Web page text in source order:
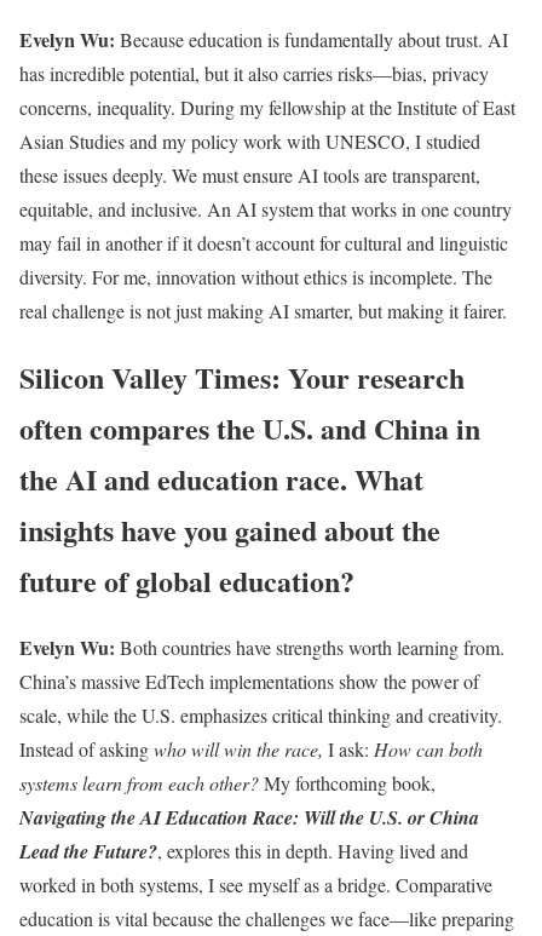
Evelyn Wu: Because education is fundamentally about trust. AI
has incredible potential, but it also carries risks—bias, privacy
concerns, inequality. During my fellowship at the Institute of East
Asian Studies and my policy work with UNESCO, I studied
these issues deeply. We must ensure AI tools are transparent,
equitable, and inclusive. An AI system that works in one country
may fail in another if it doesn’t account for cultural and linguistic
diversity. For me, innovation without ethics is incomplete. The
real challenge is not just making AI smarter, but making it fairer.
Silicon Valley Times: Your research
often compares the U.S. and China in
the AI and education race. What
insights have you gained about the
future of global education?
Evelyn Wu: Both countries have strengths worth learning from.
China’s massive EdTech implementations show the power of
scale, while the U.S. emphasizes critical thinking and creativity.
Instead of askingwho will win the race, I ask: How can both
systems learn from each other?My forthcoming book,
Navigating the AI Education Race: Will the U.S. or China
Lead the Future?, explores this in depth. Having lived and
worked in both systems, I see myself as a bridge. Comparative
education is vital because the challenges we face—like preparing